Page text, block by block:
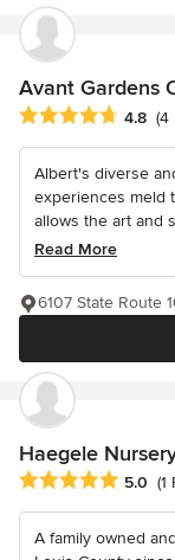
Avant Gardens
Average rating: 4.8
4.8 (4
Albert's diverse
experiences meld
allows the art and
Read More
6107 State Route
Haegele
Average rating: 5
5.0 (1
A family owned